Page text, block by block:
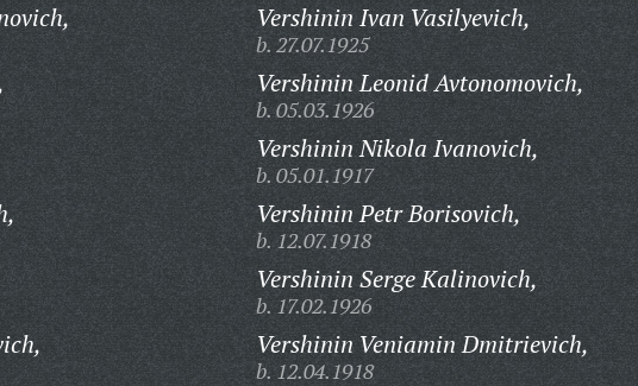
Vershinin Ivan Vasilyevich,
b. 27.07.1925
Vershinin Leonid Avtonomovich,
b. 05.03.1926
Vershinin Nikola Ivanovich,
b. 05.01.1917
Vershinin Petr Borisovich,
b. 12.07.1918
Vershinin Serge Kalinovich,
b. 17.02.1926
Vershinin Veniamin Dmitrievich,
b. 12.04.1918